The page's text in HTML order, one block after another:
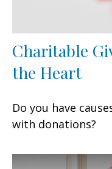
Charitable
the Heart
Do you have
with donations?